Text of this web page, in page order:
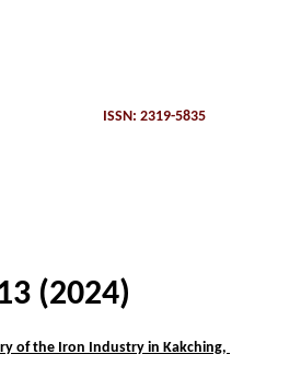
ISSN: 2319-5835
(2024)
of the Iron Industry in Kakching,